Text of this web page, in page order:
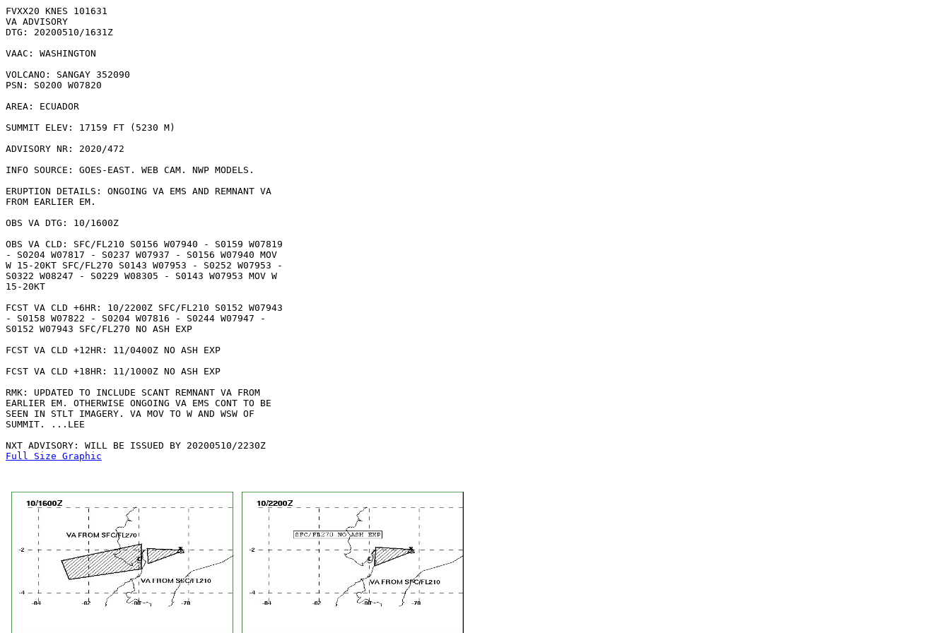
FVXX20 KNES 101631
VA ADVISORY
DTG: 20200510/1631Z
VAAC: WASHINGTON
VOLCANO: SANGAY 352090
PSN: S0200 W07820
AREA: ECUADOR
SUMMIT ELEV: 17159 FT (5230 M)
ADVISORY NR: 2020/472
INFO SOURCE: GOES-EAST. WEB CAM. NWP MODELS.
ERUPTION DETAILS: ONGOING VA EMS AND REMNANT VA
FROM EARLIER EM.
OBS VA DTG: 10/1600Z
OBS VA CLD: SFC/FL210 S0156 W07940 - S0159 W07819
- S0204 W07817 - S0237 W07937 - S0156 W07940 MOV
W 15-20KT SFC/FL270 S0143 W07953 - S0252 W07953 -
S0322 W08247 - S0229 W08305 - S0143 W07953 MOV W
15-20KT
FCST VA CLD +6HR: 10/2200Z SFC/FL210 S0152 W07943
- S0158 W07822 - S0204 W07816 - S0244 W07947 -
S0152 W07943 SFC/FL270 NO ASH EXP
FCST VA CLD +12HR: 11/0400Z NO ASH EXP
FCST VA CLD +18HR: 11/1000Z NO ASH EXP
RMK: UPDATED TO INCLUDE SCANT REMNANT VA FROM
EARLIER EM. OTHERWISE ONGOING VA EMS CONT TO BE
SEEN IN STLT IMAGERY. VA MOV TO W AND WSW OF
SUMMIT. ...LEE
Full Size Graphic